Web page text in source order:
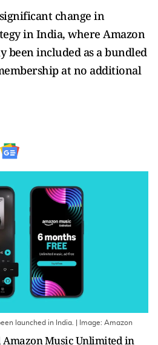
change in
in India, where Amazon
been included as a bundled
at no additional
launched in India. | Image: Amazon
Amazon Music Unlimited in